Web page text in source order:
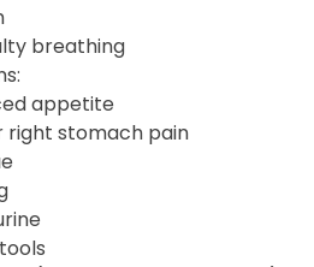
breathing
appetite
right stomach pain